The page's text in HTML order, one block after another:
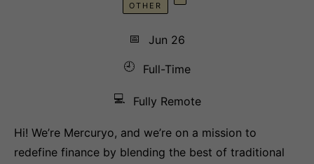
OTHER
📅
Jun 26
🕘
Full-Time
💻 Fully Remote
Hi! We’re Mercuryo, and we’re on a mission to
redefine finance by blending the best of traditional